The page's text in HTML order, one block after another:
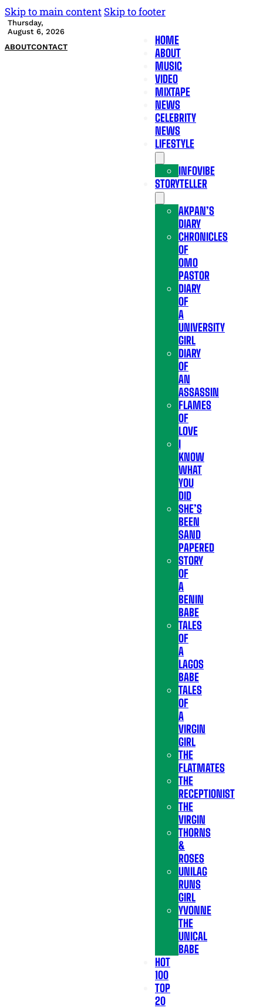
Skip to main content Skip to footer
Thursday,
August 6, 2026
ABOUTCONTACT
HOME
ABOUT
MUSIC
VIDEO
MIXTAPE
NEWS
CELEBRITY
NEWS
LIFESTYLE
INFOVIBE
STORYTELLER
AKPAN’S
DIARY
CHRONICLES
OF
OMO
PASTOR
DIARY
OF
A
UNIVERSITY
GIRL
DIARY
OF
AN
ASSASSIN
FLAMES
OF
LOVE
I
KNOW
WHAT
YOU
DID
SHE’S
BEEN
SAND
PAPERED
STORY
OF
A
BENIN
BABE
TALES
OF
A
LAGOS
BABE
TALES
OF
A
VIRGIN
GIRL
THE
FLATMATES
THE
RECEPTIONIST
THE
VIRGIN
THORNS
&
ROSES
UNILAG
RUNS
GIRL
YVONNE
THE
UNICAL
BABE
HOT
100
TOP
20